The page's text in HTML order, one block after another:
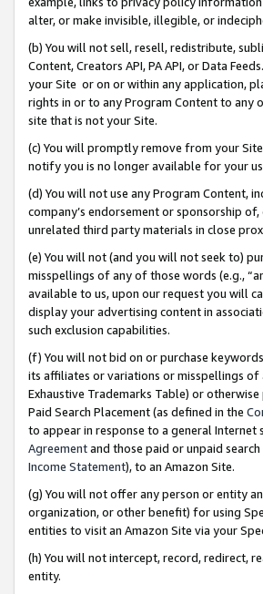
alter, or make invisible, illegible, or
(b) You will not sell, resell, redistribute,
Content, Creators API, PA API, or Data
your Site or on or within any application,
rights in or to any Program Content to any
site that is not your Site.
(c) You will promptly remove from your
notify you is no longer available for your
(d) You will not use any Program Content,
company’s endorsement or sponsorship
unrelated third party materials in close
(e) You will not (and you will not seek to)
misspellings of any of those words (e.g.,
available to us, upon our request you will
display your advertising content in
such exclusion capabilities.
(f) You will not bid on or purchase
its affiliates or variations or misspellings of
Exhaustive Trademarks Table) or
Paid Search Placement (as defined in the
to appear in response to a general Internet
Agreementand those paid or unpaid
Income Statement), to an Amazon Site.
(g) You will not offer any person or entity
organization, or other benefit) for using
entities to visit an Amazon Site via your
(h) You will not intercept, record, redirect,
entity.